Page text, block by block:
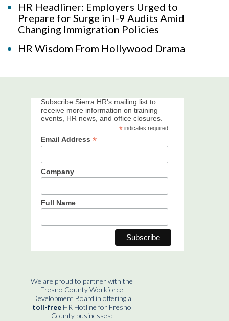
HR Headliner: Employers Urged to
Prepare for Surge in I-9 Audits Amid
Changing Immigration Policies
HR Wisdom From Hollywood Drama
Subscribe Sierra HR's mailing list to
receive more information on training
events, HR news, and office closures.
* indicates required
Email Address *
Company
Full Name
We are proud to partner with the
Fresno County Workforce
Development Board in offering a
toll-freeHR Hotline for Fresno
County businesses: